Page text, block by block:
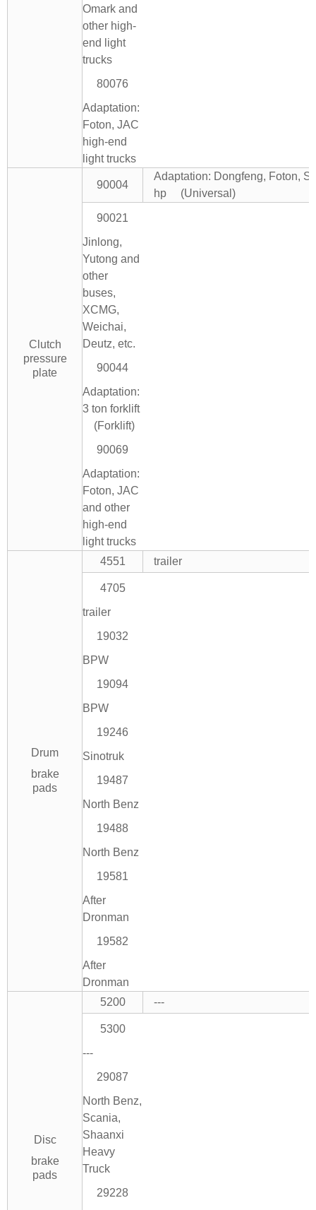
Omark and
other high-
end light
trucks
80076
Adaptation:
Foton, JAC
high-end
light trucks
Clutch
pressure
plate
90004
Adaptation: Dongfeng, Foton,
hp (Universal)
90021
Jinlong,
Yutong and
other
buses,
XCMG,
Weichai,
Deutz, etc.
90044
Adaptation:
3 ton forklift
(Forklift)
90069
Adaptation:
Foton, JAC
and other
high-end
light trucks
Drum
brake
pads
4551 trailer
4705
trailer
19032
BPW
19094
BPW
19246
Sinotruk
19487
North Benz
19488
North Benz
19581
After
Dronman
19582
After
Dronman
Disc
brake
pads
5200 ---
5300
---
29087
North Benz,
Scania,
Shaanxi
Heavy
Truck
29228